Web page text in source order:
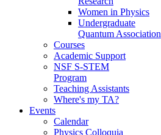
Women in Physics
Undergraduate
Quantum Association
Courses
Academic Support
NSF S-STEM
Program
Teaching Assistants
Where's my TA?
Events
Calendar
Physics Colloquia